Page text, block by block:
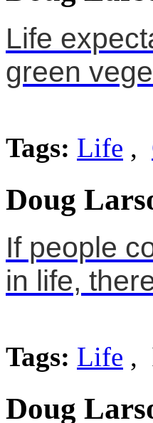
Life
green
Tags: Life ,
Doug
If people
in life,
Tags: Life ,
Doug